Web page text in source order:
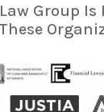
Group Is